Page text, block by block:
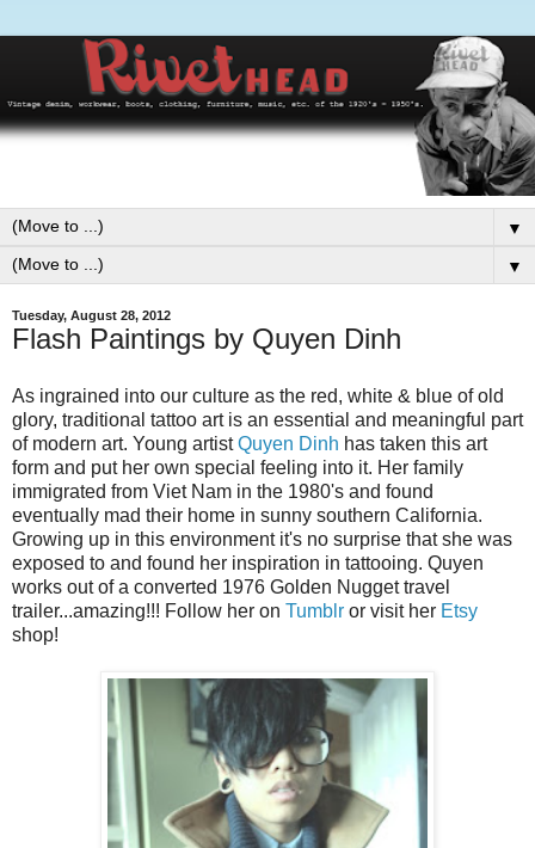
▼
▼
Tuesday, August 28, 2012
Flash Paintings by Quyen Dinh
As ingrained into our culture as the red, white & blue of old
glory, traditional tattoo art is an essential and meaningful part
of modern art. Young artistQuyen Dinh has taken this art
form and put her own special feeling into it. Her family
immigrated from Viet Nam in the 1980's and found
eventually mad their home in sunny southern California.
Growing up in this environment it's no surprise that she was
exposed to and found her inspiration in tattooing. Quyen
works out of a converted 1976 Golden Nugget travel
trailer...amazing!!! Follow her on Tumblr or visit her Etsy
shop!